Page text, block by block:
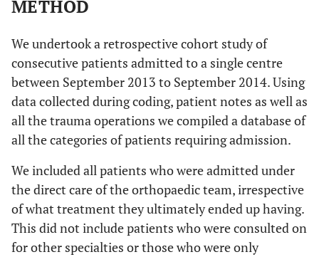
METHOD
We undertook a retrospective cohort study of
consecutive patients admitted to a single centre
between September 2013 to September 2014. Using
data collected during coding, patient notes as well as
all the trauma operations we compiled a database of
all the categories of patients requiring admission.
We included all patients who were admitted under
the direct care of the orthopaedic team, irrespective
of what treatment they ultimately ended up having.
This did not include patients who were consulted on
for other specialties or those who were only